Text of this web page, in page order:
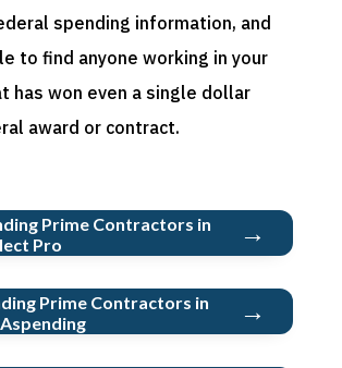
spending information, and
to find anyone working in your
has won even a single dollar
award or contract.
Prime Contractors in
Pro
→
Prime Contractors in
→